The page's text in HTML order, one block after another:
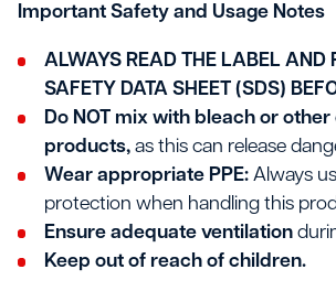
Important Safety and Usage Notes
ALWAYS READ THE LABEL AND
SAFETY DATA SHEET (SDS)
Do NOT mix with bleach or
products,as this can release
Wear appropriate PPE:Always
protection when handling this
Ensure adequate ventilation
Keep out of reach of children.